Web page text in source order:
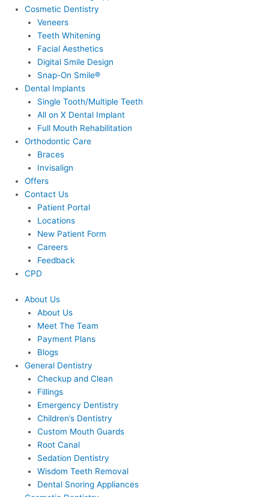
Cosmetic Dentistry
Veneers
Teeth Whitening
Facial Aesthetics
Digital Smile Design
Snap-On Smile®
Dental Implants
Single Tooth/Multiple Teeth
All on X Dental Implant
Full Mouth Rehabilitation
Orthodontic Care
Braces
Invisalign
Offers
Contact Us
Patient Portal
Locations
New Patient Form
Careers
Feedback
CPD
About Us
About Us
Meet The Team
Payment Plans
Blogs
General Dentistry
Checkup and Clean
Fillings
Emergency Dentistry
Children’s Dentistry
Custom Mouth Guards
Root Canal
Sedation Dentistry
Wisdom Teeth Removal
Dental Snoring Appliances